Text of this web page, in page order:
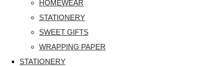
HOMEWEAR
STATIONERY
SWEET GIFTS
WRAPPING PAPER
STATIONERY